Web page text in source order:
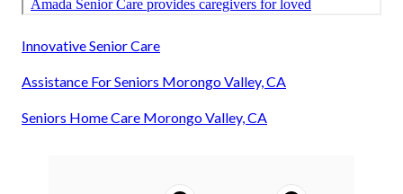
Innovative Senior Care
Assistance For Seniors Morongo Valley, CA
Seniors Home Care Morongo Valley, CA